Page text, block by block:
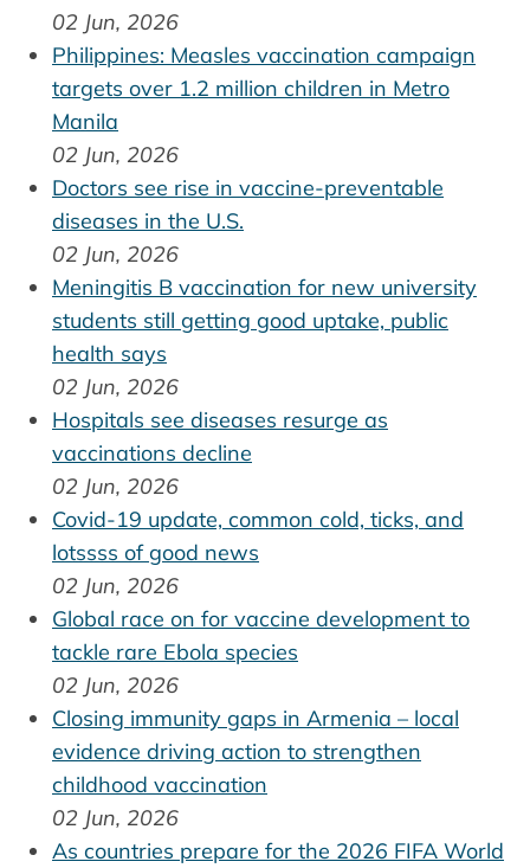
02 Jun, 2026
Philippines: Measles vaccination campaign
targets over 1.2 million children in Metro
Manila
02 Jun, 2026
Doctors see rise in vaccine-preventable
diseases in the U.S.
02 Jun, 2026
Meningitis B vaccination for new university
students still getting good uptake, public
health says
02 Jun, 2026
Hospitals see diseases resurge as
vaccinations decline
02 Jun, 2026
Covid-19 update, common cold, ticks, and
lotssss of good news
02 Jun, 2026
Global race on for vaccine development to
tackle rare Ebola species
02 Jun, 2026
Closing immunity gaps in Armenia – local
evidence driving action to strengthen
childhood vaccination
02 Jun, 2026
As countries prepare for the 2026 FIFA World